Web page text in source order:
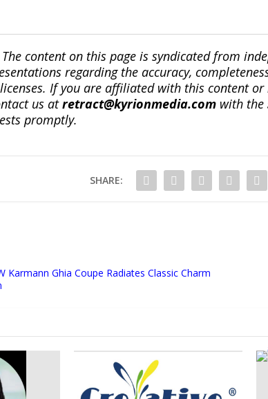
content on this page is syndicated from
regarding the accuracy,
If you are affiliated with this content
us atretract@kyrionmedia.comwith the
promptly.
SHARE:
Karmann Ghia Coupe Radiates Classic Charm